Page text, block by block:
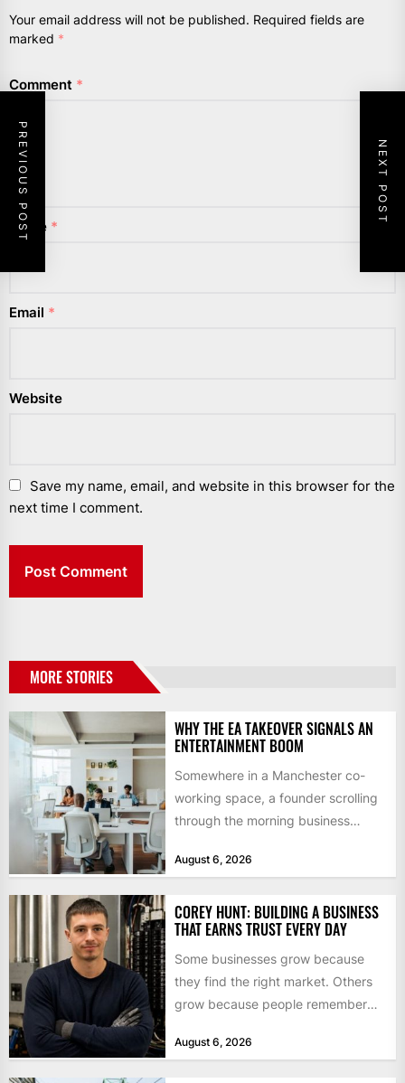
Your email address will not be published. Required fields are
marked *
Comment *
Name *
Email *
Website
Save my name, email, and website in this browser for the
next time I comment.
PREVIOUS POST NEXT POST
MORE STORIES
WHY THE EA TAKEOVER SIGNALS AN
ENTERTAINMENT BOOM
Somewhere in a Manchester co-
working space, a founder scrolling
through the morning business
$55bn. That...
August 6, 2026
COREY HUNT: BUILDING A BUSINESS
THAT EARNS TRUST EVERY DAY
Some businesses grow because
they find the right market. Others
grow because people remember
August 6, 2026